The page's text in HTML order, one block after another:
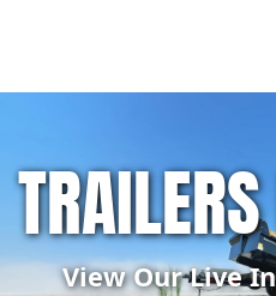
View Our Live